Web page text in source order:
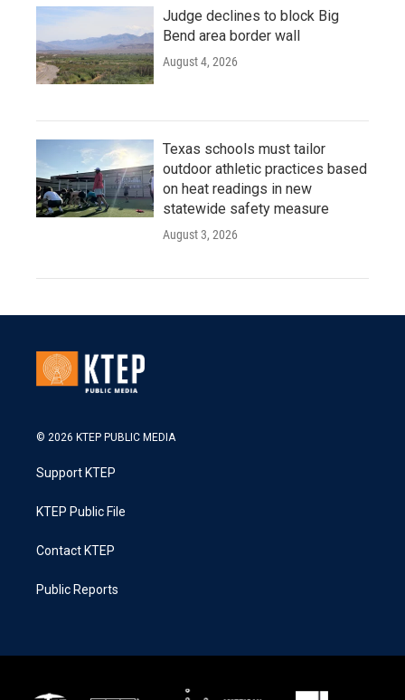
Judge declines to block Big
Bend area border wall
August 4, 2026
Texas schools must tailor
outdoor athletic practices based
on heat readings in new
statewide safety measure
August 3, 2026
© 2026 KTEP PUBLIC MEDIA
Support KTEP
KTEP Public File
Contact KTEP
Public Reports